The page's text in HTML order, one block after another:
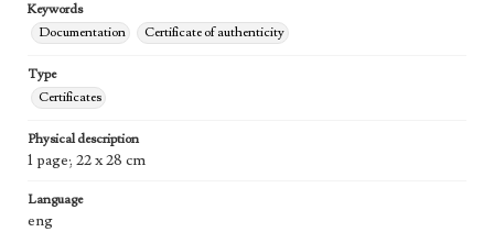
Keywords
Documentation
Certificate of authenticity
Type
Certificates
Physical description
1 page; 22 x 28 cm
Language
eng